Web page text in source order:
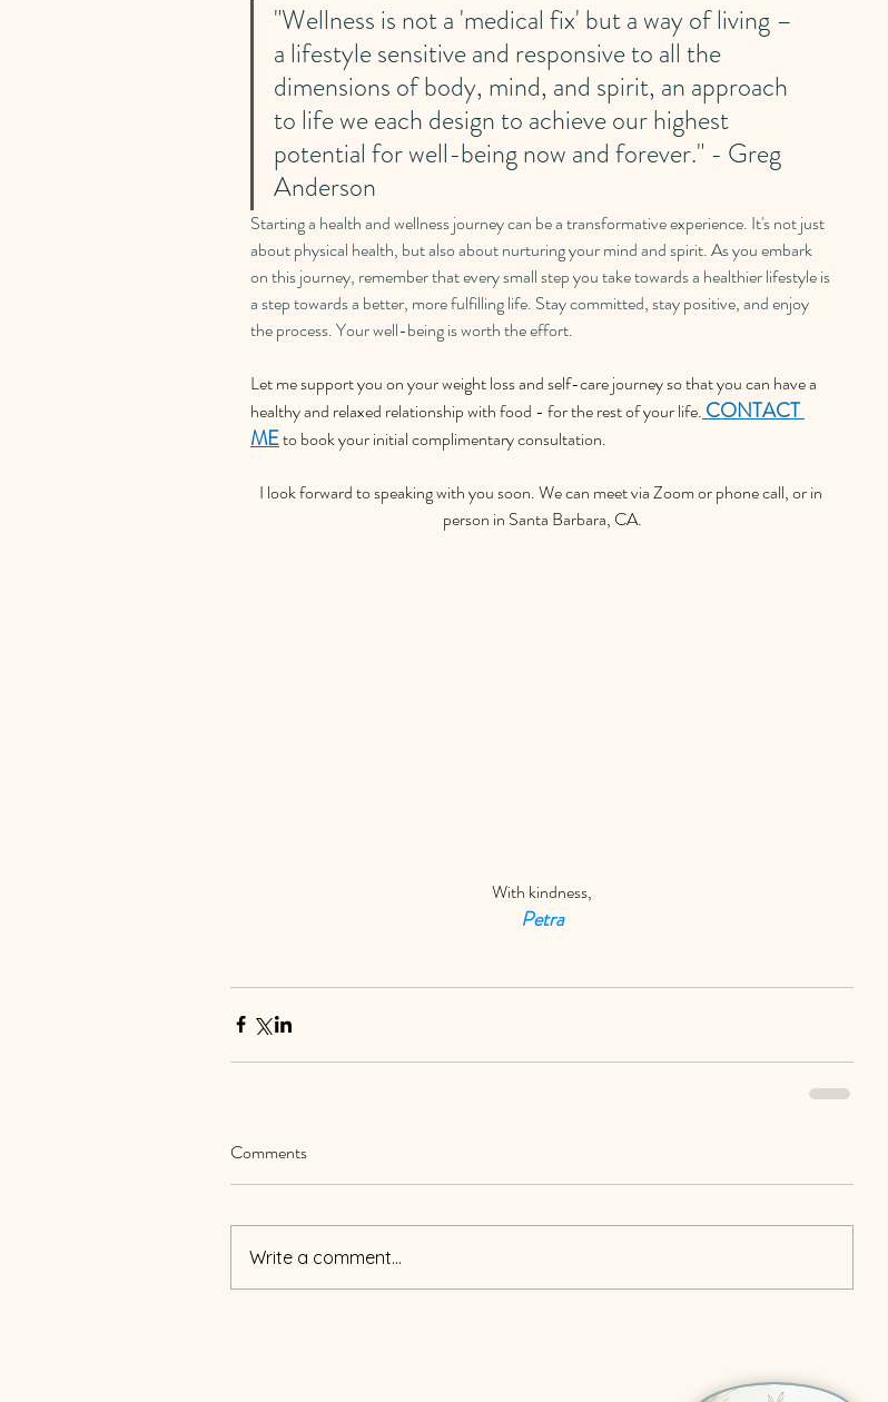
"Wellness is not a 'medical fix' but a way of living –
a lifestyle sensitive and responsive to all the
dimensions of body, mind, and spirit, an approach
to life we each design to achieve our highest
potential for well-being now and forever." - Greg
Anderson
Starting a health and wellness journey can be a transformative experience. It's not just
about physical health, but also about nurturing your mind and spirit. As you embark
on this journey, remember that every small step you take towards a healthier lifestyle is
a step towards a better, more fulfilling life. Stay committed, stay positive, and enjoy
the process. Your well-being is worth the effort.
Let me support you on your weight loss and self-care journey so that you can have a
healthy and relaxed relationship with food - for the rest of your life.CONTACT
ME to book your initial complimentary consultation.
I look forward to speaking with you soon. We can meet via Zoom or phone call, or in
person in Santa Barbara, CA.
With kindness,
Petra
Comments
Write a comment...